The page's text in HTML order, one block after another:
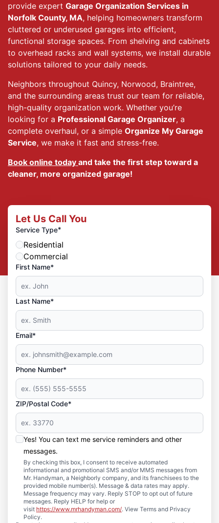
provide expert Garage Organization Services in
Norfolk County, MA, helping homeowners transform
cluttered or underused garages into efficient,
functional storage spaces. From shelving and cabinets
to overhead racks and wall systems, we install durable
solutions tailored to your daily needs.
Neighbors throughout Quincy, Norwood, Braintree,
and the surrounding areas trust our team for reliable,
high-quality organization work. Whether you’re
looking for a Professional Garage Organizer, a
complete overhaul, or a simple Organize My Garage
Service, we make it fast and stress-free.
Book online today and take the first step toward a
cleaner, more organized garage!
Let Us Call You
Service Type*
Residential
Commercial
First Name*
Last Name*
Email*
Phone Number*
ZIP/Postal Code*
Yes! You can text me service reminders and other
messages.
By checking this box, I consent to receive automated
informational and promotional SMS and/or MMS messages from
Mr. Handyman, a Neighborly company, and its franchisees to the
provided mobile number(s). Message & data rates may apply.
Message frequency may vary. Reply STOP to opt out of future
messages. Reply HELP for help or
visit https://www.mrhandyman.com/. View Terms and Privacy
Policy.